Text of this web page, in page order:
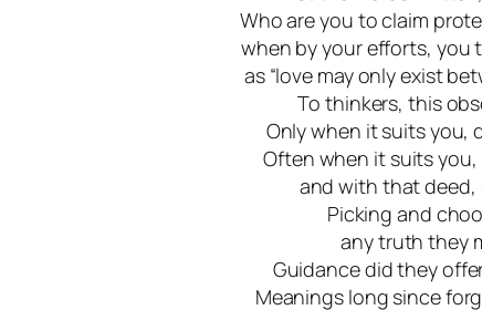
Who are you to claim
when by your efforts, you
as “love may only exist
To thinkers, this
Only when it suits you,
Often when it suits
and with that deed,
Picking and
any truth they
Guidance did they
Meanings long since